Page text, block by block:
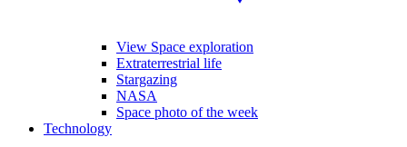
View Space exploration
Extraterrestrial life
Stargazing
NASA
Space photo of the week
Technology